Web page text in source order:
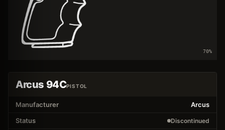
70%
Arcus 94CPISTOL
Manufacturer
Arcus
Status
Discontinued